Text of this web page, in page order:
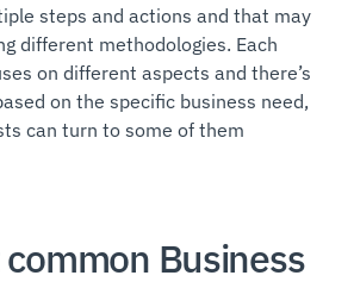
steps and actions and that may
different methodologies. Each
on different aspects and there’s
on the specific business need,
can turn to some of them
Business